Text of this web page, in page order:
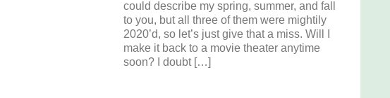
could describe my spring, summer, and fall
to you, but all three of them were mightily
2020’d, so let’s just give that a miss. Will I
make it back to a movie theater anytime
soon? I doubt […]